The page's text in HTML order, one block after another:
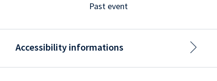
Past event
Accessibility informations